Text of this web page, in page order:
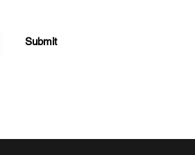
Submit